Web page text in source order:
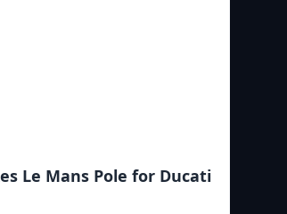
Le Mans Pole for Ducati